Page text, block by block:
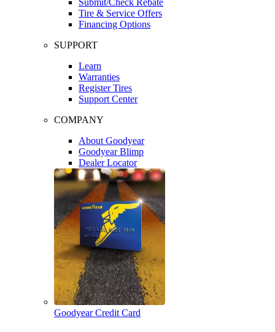
Tire & Service Offers
Financing Options
SUPPORT
Learn
Warranties
Register Tires
Support Center
COMPANY
About Goodyear
Goodyear Blimp
Dealer Locator
Goodyear Credit Card